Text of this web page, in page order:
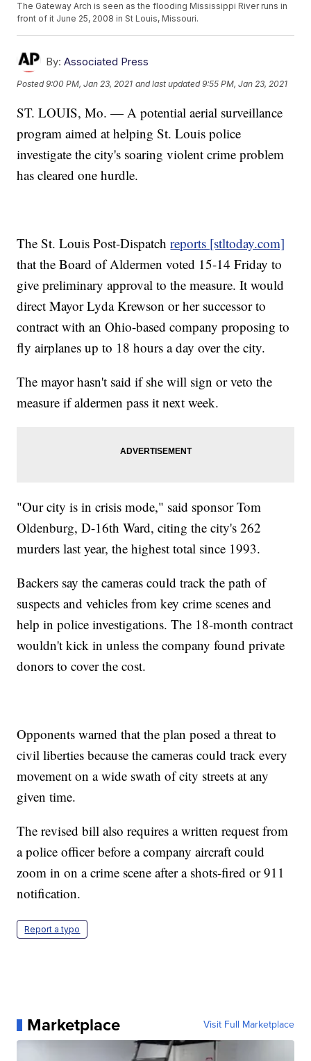
The Gateway Arch is seen as the flooding Mississippi River runs in
front of it June 25, 2008 in St Louis, Missouri.
By: Associated Press
Posted9:00 PM, Jan 23, 2021 and last updated 9:55 PM, Jan 23, 2021
ST. LOUIS, Mo. — A potential aerial surveillance
program aimed at helping St. Louis police
investigate the city's soaring violent crime problem
has cleared one hurdle.
The St. Louis Post-Dispatchreports [stltoday.com]
that the Board of Aldermen voted 15-14 Friday to
give preliminary approval to the measure. It would
direct Mayor Lyda Krewson or her successor to
contract with an Ohio-based company proposing to
fly airplanes up to 18 hours a day over the city.
The mayor hasn't said if she will sign or veto the
measure if aldermen pass it next week.
"Our city is in crisis mode," said sponsor Tom
Oldenburg, D-16th Ward, citing the city's 262
murders last year, the highest total since 1993.
Backers say the cameras could track the path of
suspects and vehicles from key crime scenes and
help in police investigations. The 18-month contract
wouldn't kick in unless the company found private
donors to cover the cost.
Opponents warned that the plan posed a threat to
civil liberties because the cameras could track every
movement on a wide swath of city streets at any
given time.
The revised bill also requires a written request from
a police officer before a company aircraft could
zoom in on a crime scene after a shots-fired or 911
notification.
Report a typo
Marketplace Visit Full Marketplace